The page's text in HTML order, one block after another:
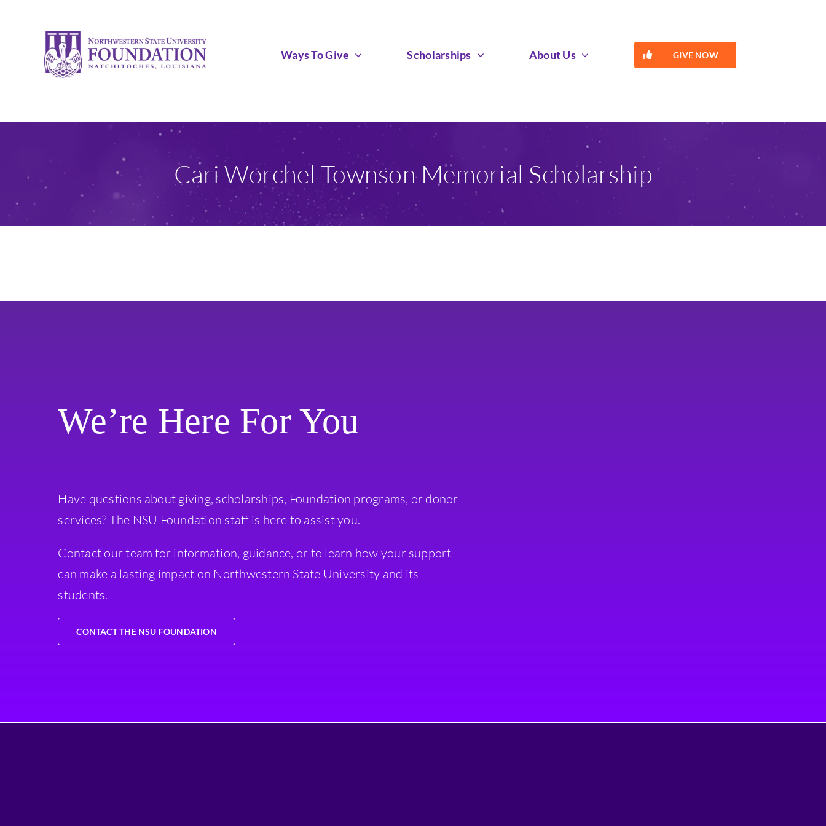
Ways To Give Scholarships About Us GIVE NOW
Cari Worchel Townson Memorial Scholarship
We’re Here For You
Have questions about giving, scholarships, Foundation programs, or donor
services? The NSU Foundation staff is here to assist you.
Contact our team for information, guidance, or to learn how your support
can make a lasting impact on Northwestern State University and its
students.
CONTACT THE NSU FOUNDATION